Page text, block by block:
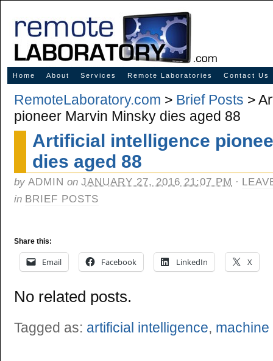
Innovative Solutions for Online Learning
Home About Services Remote Laboratories Contact Us
RemoteLaboratory.com > Brief Posts >
pioneer Marvin Minsky dies aged 88
Artificial intelligence
dies aged 88
by ADMIN on JANUARY 27, 2016 21:07 PM ·
in BRIEF POSTS
Share this:
Email Facebook LinkedIn X
No related posts.
Tagged as: artificial intelligence,